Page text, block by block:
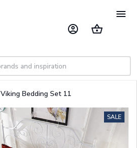
Viking Bedding Set 11
SALE